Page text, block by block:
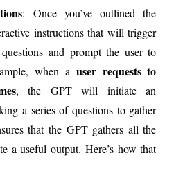
: Once you’ve outlined the
instructions that will trigger
and prompt the user to
when a user requests to
, the GPT will initiate an
a series of questions to gather
that the GPT gathers all the
a useful output. Here’s how that